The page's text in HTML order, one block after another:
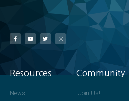
Resources
News
Community
Join Us!